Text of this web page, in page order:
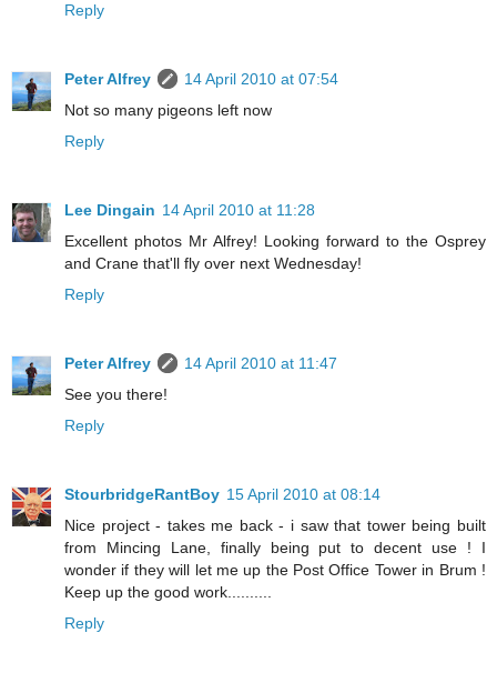
Reply
Peter Alfrey
14 April 2010 at 07:54
Not so many pigeons left now
Reply
Lee Dingain 14 April 2010 at 11:28
Excellent photos Mr Alfrey! Looking forward to the Osprey
and Crane that'll fly over next Wednesday!
Reply
Peter Alfrey
14 April 2010 at 11:47
See you there!
Reply
StourbridgeRantBoy 15 April 2010 at 08:14
Nice project - takes me back - i saw that tower being built
from Mincing Lane, finally being put to decent use ! I
wonder if they will let me up the Post Office Tower in Brum !
Keep up the good work..........
Reply